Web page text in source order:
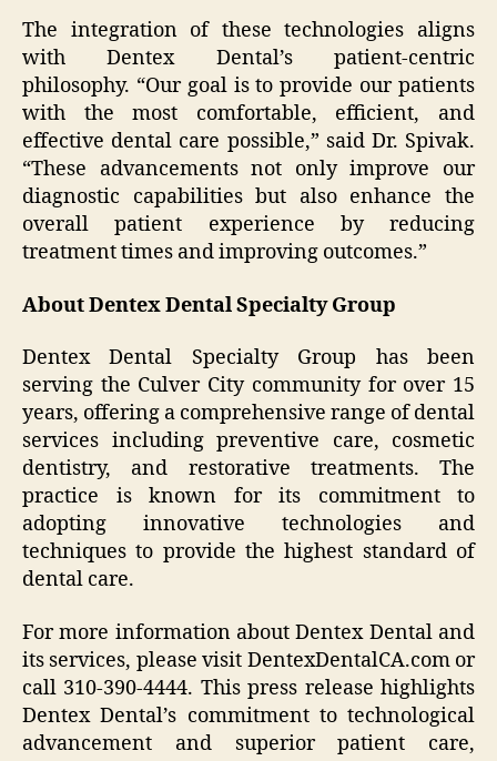
The integration of these technologies aligns
with Dentex Dental’s patient-centric
philosophy. “Our goal is to provide our patients
with the most comfortable, efficient, and
effective dental care possible,” said Dr. Spivak.
“These advancements not only improve our
diagnostic capabilities but also enhance the
overall patient experience by reducing
treatment times and improving outcomes.”
About Dentex Dental Specialty Group
Dentex Dental Specialty Group has been
serving the Culver City community for over 15
years, offering a comprehensive range of dental
services including preventive care, cosmetic
dentistry, and restorative treatments. The
practice is known for its commitment to
adopting innovative technologies and
techniques to provide the highest standard of
dental care.
For more information about Dentex Dental and
its services, please visit DentexDentalCA.com or
call 310-390-4444. This press release highlights
Dentex Dental’s commitment to technological
advancement and superior patient care,